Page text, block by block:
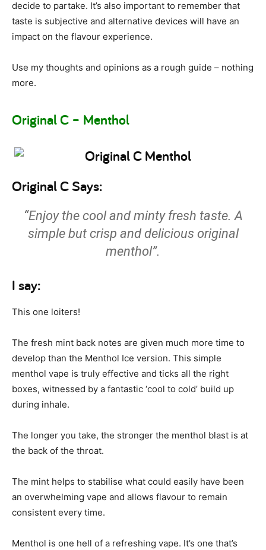
decide to partake. It’s also important to remember that
taste is subjective and alternative devices will have an
impact on the flavour experience.
Use my thoughts and opinions as a rough guide – nothing
more.
Original C – Menthol
Original C Says:
“Enjoy the cool and minty fresh taste. A
simple but crisp and delicious original
menthol”.
I say:
This one loiters!
The fresh mint back notes are given much more time to
develop than the Menthol Ice version. This simple
menthol vape is truly effective and ticks all the right
boxes, witnessed by a fantastic ‘cool to cold’ build up
during inhale.
The longer you take, the stronger the menthol blast is at
the back of the throat.
The mint helps to stabilise what could easily have been
an overwhelming vape and allows flavour to remain
consistent every time.
Menthol is one hell of a refreshing vape. It’s one that’s